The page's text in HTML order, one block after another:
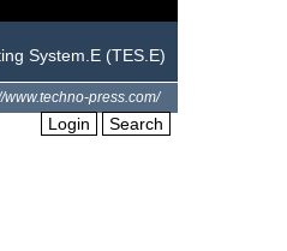
System.E (TES.E)
www.techno-press.com/
Login Search